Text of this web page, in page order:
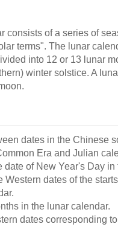
consists of a series of
terms". The lunar
into 12 or 13 lunar
winter solstice. A
dates in the Chinese
Era and Julian
date of New Year's Day
Western dates of the
in the lunar calendar.
dates corresponding